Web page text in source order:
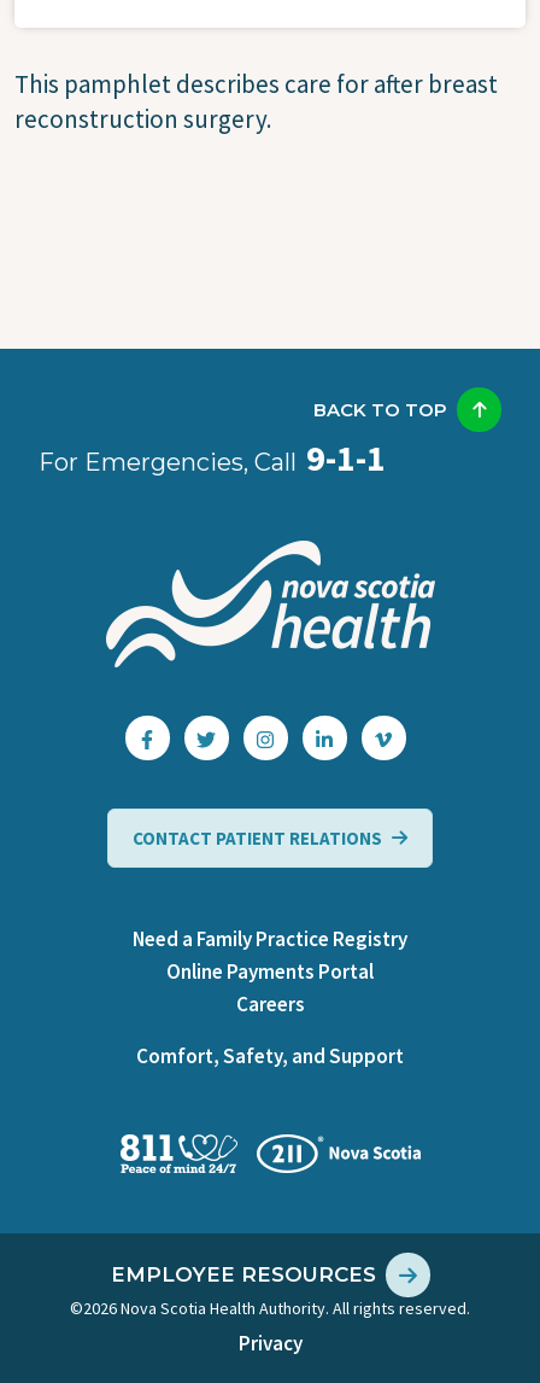
This pamphlet describes care for after breast
reconstruction surgery.
For Emergencies, Call 9-1-1
BACK TO TOP
CONTACT PATIENT RELATIONS
Need a Family Practice Registry
Online Payments Portal
Careers
Comfort, Safety, and Support
EMPLOYEE RESOURCES
©2026 Nova Scotia Health Authority. All rights reserved.
Privacy